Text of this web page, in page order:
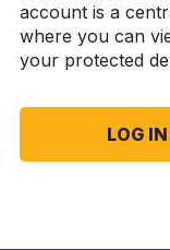
account is a
where you can
your protected
LOG